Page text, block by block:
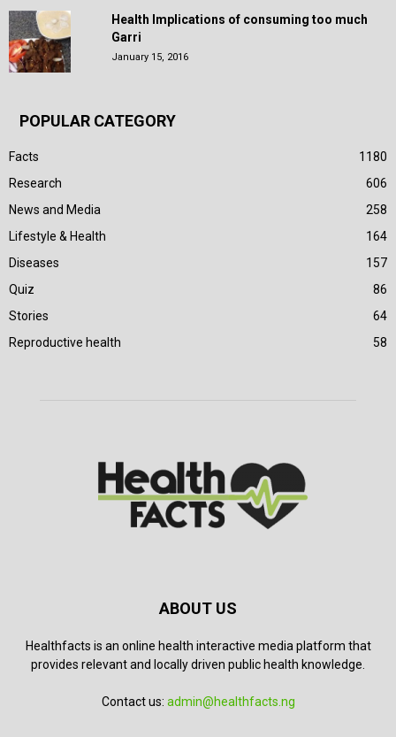
Health Implications of consuming too much
Garri
January 15, 2016
POPULAR CATEGORY
Facts
1180
Research
606
News and Media
258
Lifestyle & Health
164
Diseases
157
Quiz
86
Stories
64
Reproductive health
58
ABOUT US
Healthfacts is an online health interactive media platform that
provides relevant and locally driven public health knowledge.
Contact us: admin@healthfacts.ng